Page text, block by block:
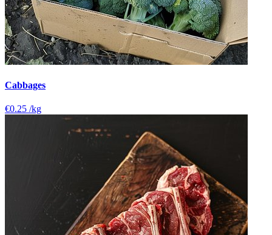
Cabbages
€0.25 /kg